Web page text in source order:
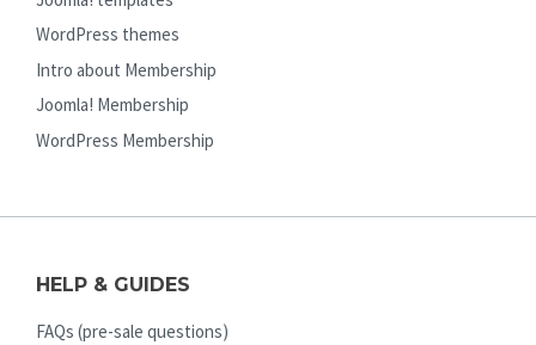
WordPress themes
Intro about Membership
Joomla! Membership
WordPress Membership
HELP & GUIDES
FAQs (pre-sale questions)